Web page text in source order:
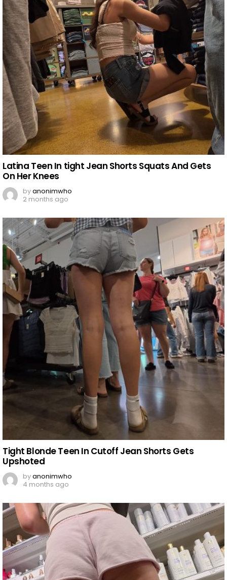
Latina Teen In tight Jean Shorts Squats And Gets
On Her Knees
byanonimwho
2 months ago
Tight Blonde Teen In Cutoff Jean Shorts Gets
Upshoted
byanonimwho
4 months ago